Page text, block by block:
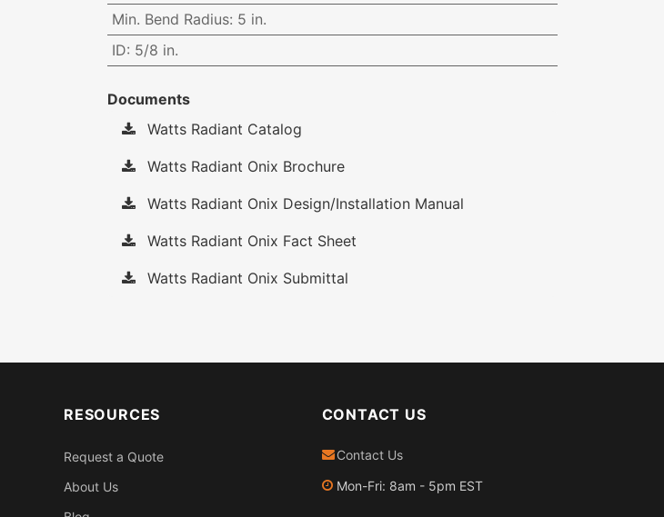
Min. Bend Radius: 5 in.
ID: 5/8 in.
Documents
Watts Radiant Catalog
Watts Radiant Onix Brochure
Watts Radiant Onix Design/Installation Manual
Watts Radiant Onix Fact Sheet
Watts Radiant Onix Submittal
RESOURCES
Request a Quote
About Us
CONTACT US
Contact Us
Mon-Fri: 8am - 5pm EST